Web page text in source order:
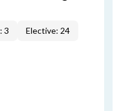
3 Elective: 24